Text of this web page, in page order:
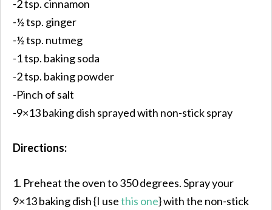
-2 tsp. cinnamon
-½ tsp. ginger
-½ tsp. nutmeg
-1 tsp. baking soda
-2 tsp. baking powder
-Pinch of salt
-9×13 baking dish sprayed with non-stick spray
Directions:
1. Preheat the oven to 350 degrees. Spray your
9×13 baking dish {I usethis one} with the non-stick